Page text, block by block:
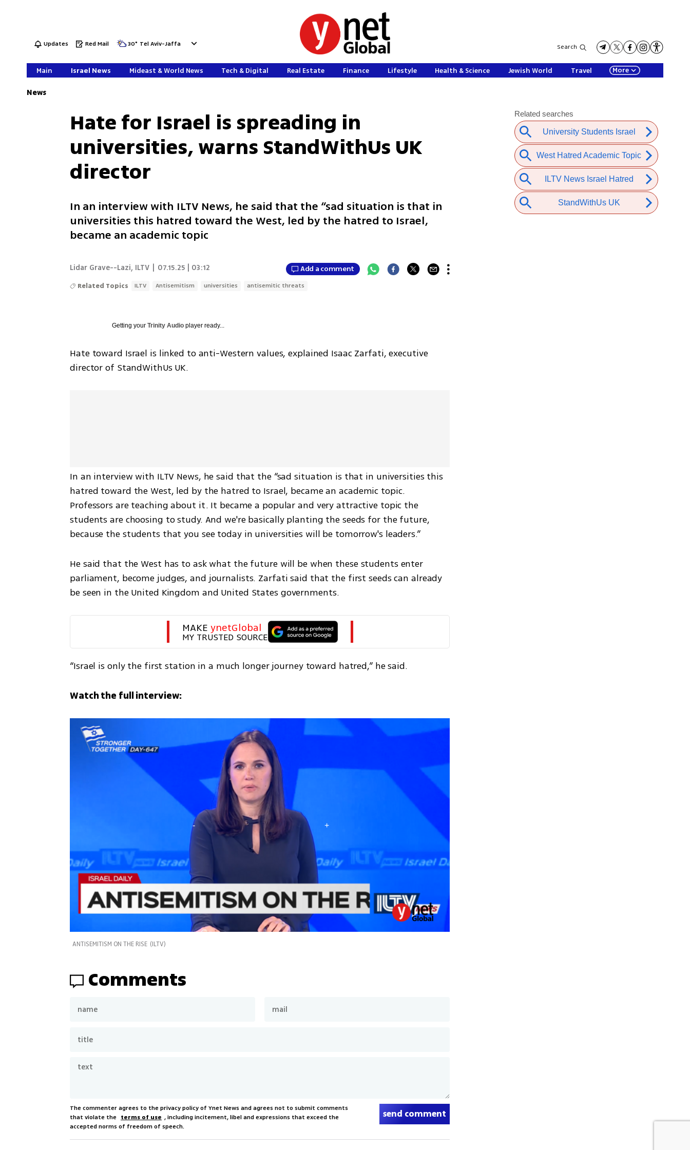
Updates Red Mail 30° Tel Aviv-Jaffa Search
Main Israel News Mideast & World News Tech & Digital Real Estate Finance Lifestyle Health & Science Jewish World Travel More
News
Hate for Israel is spreading in
universities, warns StandWithUs UK
director
In an interview with ILTV News, he said that the “sad situation is that in
universities this hatred toward the West, led by the hatred to Israel,
became an academic topic
Lidar Grave--Lazi, ILTV 07.15.25 | 03:12 Add a comment
Related Topics ILTV Antisemitism universities antisemitic threats
Getting yourTrinity Audio player ready...
Hate toward Israel is linked to anti-Western values, explained Isaac Zarfati, executive
director of StandWithUs UK.
In an interview with ILTV News, he said that the “sad situation is that in universities this
hatred toward the West, led by the hatred to Israel, became an academic topic.
Professors are teaching about it. It became a popular and very attractive topic the
students are choosing to study. And we're basically planting the seeds for the future,
because the students that you see today in universities will be tomorrow's leaders.”
He said that the West has to ask what the future will be when these students enter
parliament, become judges, and journalists. Zarfati said that the first seeds can already
be seen in the United Kingdom and United States governments.
MAKE ynetGlobal
MY TRUSTED SOURCE
“Israel is only the first station in a much longer journey toward hatred,” he said.
Watch the full interview:
ANTISEMITISM ON THE RISE (ILTV)
Comments
The commenter agrees to the privacy policy of Ynet News and agrees not to submit comments
that violate the terms of use , including incitement, libel and expressions that exceed the
accepted norms of freedom of speech.
send comment